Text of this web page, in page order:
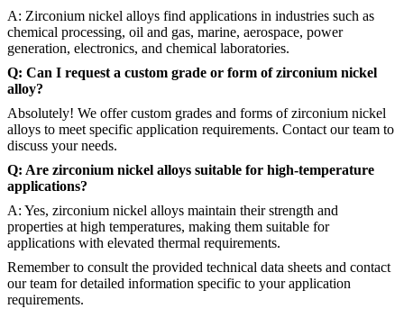
A: Zirconium nickel alloys find applications in industries such as
chemical processing, oil and gas, marine, aerospace, power
generation, electronics, and chemical laboratories.
Q: Can I request a custom grade or form of zirconium nickel
alloy?
Absolutely! We offer custom grades and forms of zirconium nickel
alloys to meet specific application requirements. Contact our team to
discuss your needs.
Q: Are zirconium nickel alloys suitable for high-temperature
applications?
A: Yes, zirconium nickel alloys maintain their strength and
properties at high temperatures, making them suitable for
applications with elevated thermal requirements.
Remember to consult the provided technical data sheets and contact
our team for detailed information specific to your application
requirements.